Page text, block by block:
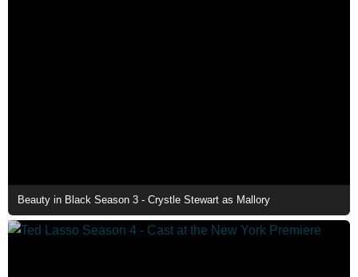
Beauty in Black Season 3 - Crystle Stewart as Mallory